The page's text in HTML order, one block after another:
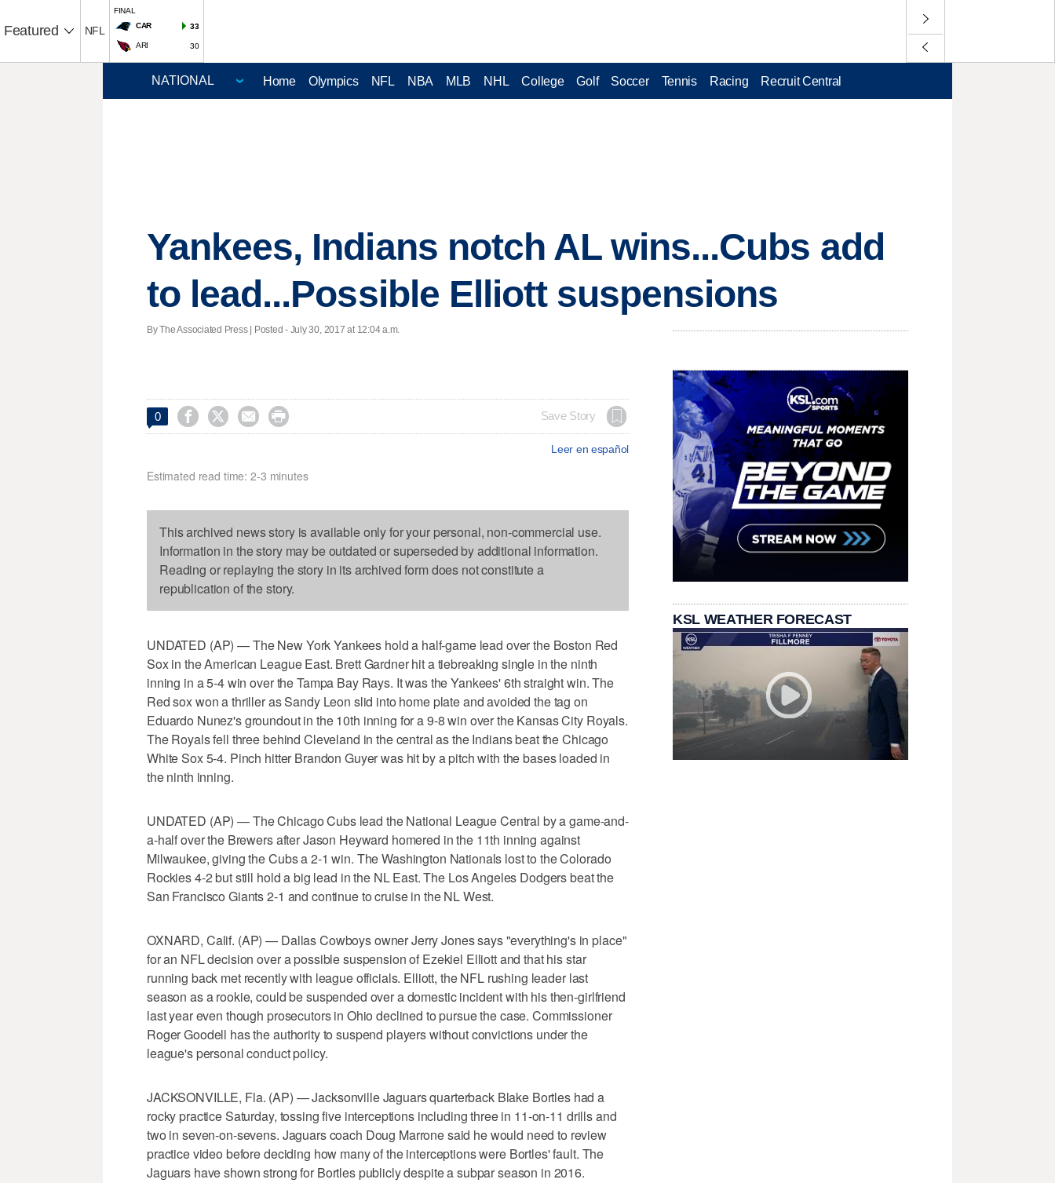
Featured NFL
FINAL
CAR
33
ARI 30
Home Olympics NFL NBA MLB NHL College Golf Soccer Tennis Racing Recruit Central
Yankees, Indians notch AL wins...Cubs add
to lead...Possible Elliott suspensions
By The Associated Press | Posted - July 30, 2017 at 12:04 a.m.
0     Save Story
Leer en español
Estimated read time: 2-3 minutes
This archived news story is available only for your personal, non-commercial use.
Information in the story may be outdated or superseded by additional information.
Reading or replaying the story in its archived form does not constitute a
republication of the story.
UNDATED (AP) — The New York Yankees hold a half-game lead over the Boston Red
Sox in the American League East. Brett Gardner hit a tiebreaking single in the ninth
inning in a 5-4 win over the Tampa Bay Rays. It was the Yankees' 6th straight win. The
Red sox won a thriller as Sandy Leon slid into home plate and avoided the tag on
Eduardo Nunez's groundout in the 10th inning for a 9-8 win over the Kansas City Royals.
The Royals fell three behind Cleveland in the central as the Indians beat the Chicago
White Sox 5-4. Pinch hitter Brandon Guyer was hit by a pitch with the bases loaded in
the ninth inning.
UNDATED (AP) — The Chicago Cubs lead the National League Central by a game-and-
a-half over the Brewers after Jason Heyward homered in the 11th inning against
Milwaukee, giving the Cubs a 2-1 win. The Washington Nationals lost to the Colorado
Rockies 4-2 but still hold a big lead in the NL East. The Los Angeles Dodgers beat the
San Francisco Giants 2-1 and continue to cruise in the NL West.
OXNARD, Calif. (AP) — Dallas Cowboys owner Jerry Jones says "everything's in place"
for an NFL decision over a possible suspension of Ezekiel Elliott and that his star
running back met recently with league officials. Elliott, the NFL rushing leader last
season as a rookie, could be suspended over a domestic incident with his then-girlfriend
last year even though prosecutors in Ohio declined to pursue the case. Commissioner
Roger Goodell has the authority to suspend players without convictions under the
league's personal conduct policy.
JACKSONVILLE, Fla. (AP) — Jacksonville Jaguars quarterback Blake Bortles had a
rocky practice Saturday, tossing five interceptions including three in 11-on-11 drills and
two in seven-on-sevens. Jaguars coach Doug Marrone said he would need to review
practice video before deciding how many of the interceptions were Bortles' fault. The
Jaguars have shown strong for Bortles publicly despite a subpar season in 2016.
KSL WEATHER FORECAST